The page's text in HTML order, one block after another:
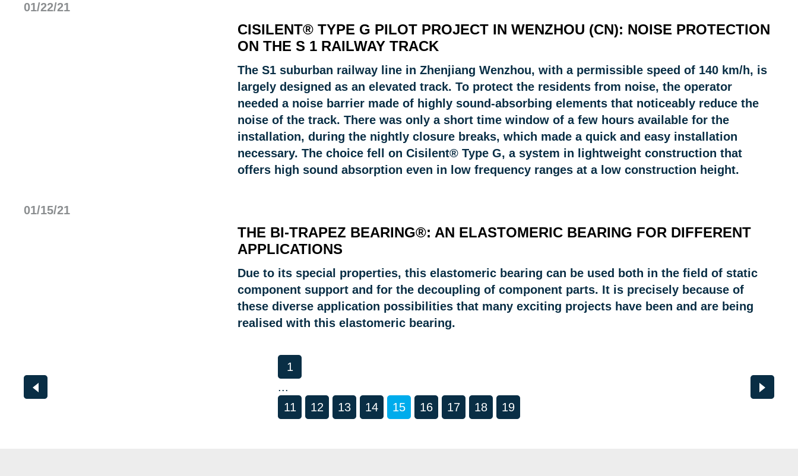
CISILENT® TYPE G PILOT PROJECT IN WENZHOU (CN): NOISE PROTECTION
ON THE S 1 RAILWAY TRACK
The S1 suburban railway line in Zhenjiang Wenzhou, with a permissible speed of 140 km/h, is
largely designed as an elevated track. To protect the residents from noise, the operator
needed a noise barrier made of highly sound-absorbing elements that noticeably reduce the
noise of the track. There was only a short time window of a few hours available for the
installation, during the nightly closure breaks, which made a quick and easy installation
necessary. The choice fell on Cisilent® Type G, a system in lightweight construction that
offers high sound absorption even in low frequency ranges at a low construction height.
01/22/21
THE BI-TRAPEZ BEARING®: AN ELASTOMERIC BEARING FOR DIFFERENT
APPLICATIONS
Due to its special properties, this elastomeric bearing can be used both in the field of static
component support and for the decoupling of component parts. It is precisely because of
these diverse application possibilities that many exciting projects have been and are being
realised with this elastomeric bearing.
01/15/21
1
...
11
12 13 14 15 16 17 18 19